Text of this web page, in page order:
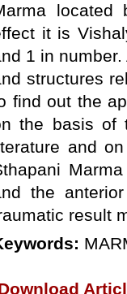
located
it is
1 in
structures
find out the
the basis of
and
the
result